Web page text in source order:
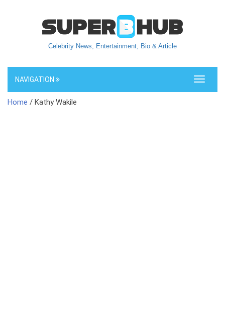
Celebrity News, Entertainment, Bio & Article
Toggle
NAVIGATION
Home / Kathy Wakile